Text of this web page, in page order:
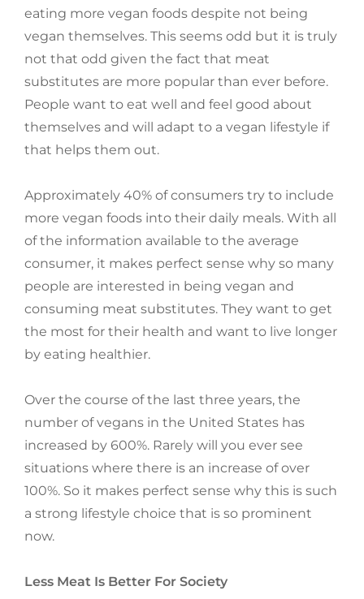
eating more vegan foods despite not being
vegan themselves. This seems odd but it is truly
not that odd given the fact that meat
substitutes are more popular than ever before.
People want to eat well and feel good about
themselves and will adapt to a vegan lifestyle if
that helps them out.
Approximately 40% of consumers try to include
more vegan foods into their daily meals. With all
of the information available to the average
consumer, it makes perfect sense why so many
people are interested in being vegan and
consuming meat substitutes. They want to get
the most for their health and want to live longer
by eating healthier.
Over the course of the last three years, the
number of vegans in the United States has
increased by 600%. Rarely will you ever see
situations where there is an increase of over
100%. So it makes perfect sense why this is such
a strong lifestyle choice that is so prominent
now.
Less Meat Is Better For Society